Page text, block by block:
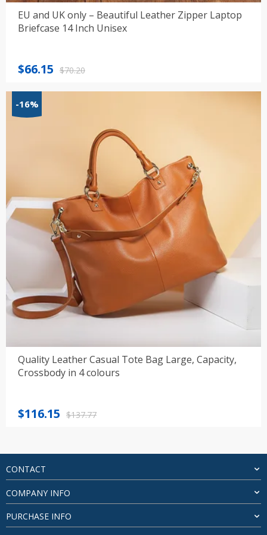
EU and UK only – Beautiful Leather Zipper Laptop
Briefcase 14 Inch Unisex
$70.20
Original
$70.20.
$66.15
Current
$66.15.
-16%
Quality Leather Casual Tote Bag Large, Capacity,
Crossbody in 4 colours
$137.77
Original
$137.77.
$116.15
Current
$116.15.
CONTACT
COMPANY INFO
PURCHASE INFO